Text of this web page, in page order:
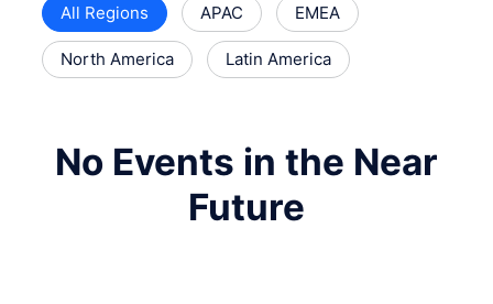
All Regions APAC EMEA
North America Latin America
No Events in the Near
Future